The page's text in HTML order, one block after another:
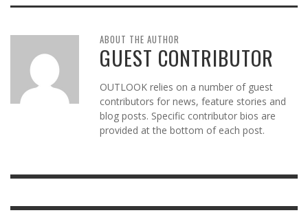
ABOUT THE AUTHOR
GUEST CONTRIBUTOR
OUTLOOK relies on a number of guest
contributors for news, feature stories and
blog posts. Specific contributor bios are
provided at the bottom of each post.